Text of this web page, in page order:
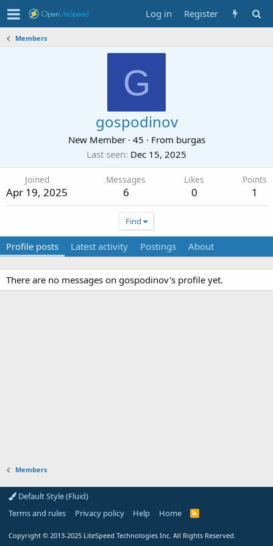
Log in Register
Members
G
gospodinov
New Member · 45 · From burgas
Last seen Dec 15, 2025
Joined
Apr 19, 2025
Messages
6
Likes
0
Points
1
Find
Profile posts Latest activity Postings About
There are no messages on gospodinov's profile yet.
Members
Default Style (Fluid)
Terms and rules
Privacy policy Help Home
R
Copyright © 2013-2025 LiteSpeed Technologies Inc. All Rights Reserved.